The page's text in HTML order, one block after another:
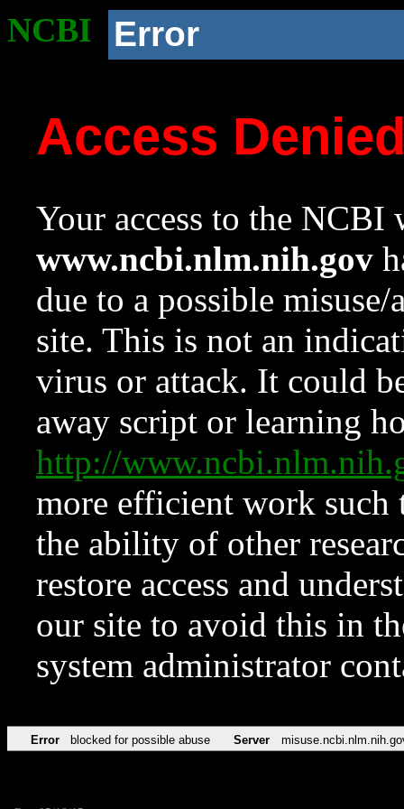
NCBI Error
Access
Your access to the NCBI
www.ncbi.nlm.nih.gov
due to a possible
site. This is not an
virus or attack. It could
away script or learning
http://
more efficient work such
the ability of other
restore access and
our site to avoid this in
system administrator
Error blocked for possible abuse Server